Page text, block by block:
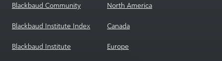
Blackbaud Community
Blackbaud Institute Index
Blackbaud Institute
North America
Canada
Europe